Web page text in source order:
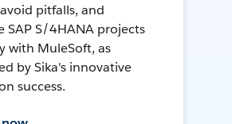
pitfalls, and
SAP S/4HANA projects
with MuleSoft, as
by Sika's innovative
success.